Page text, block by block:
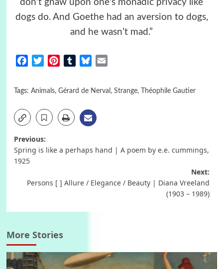
don’t gnaw upon one’s monadic privacy like
dogs do. And Goethe had an aversion to dogs,
and he wasn’t mad.”
FacebookTwitterPinterestTumblrBluesky
Tags: Animals, Gérard de Nerval , Strange, Théophile Gautier
Post
navigation
Previous:
Spring is like a perhaps hand | A poem by e.e. cummings,
1925
Next:
Persons [ ] Allure / Elegance / Beauty | Diana Vreeland
(1903 – 1989)
More Stories